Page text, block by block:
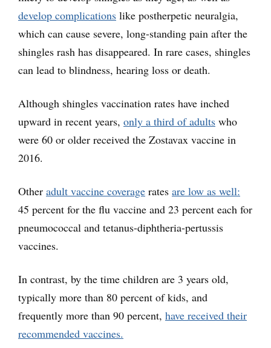
develop complications like postherpetic neuralgia,
which can cause severe, long-standing pain after the
shingles rash has disappeared. In rare cases, shingles
can lead to blindness, hearing loss or death.
Although shingles vaccination rates have inched
upward in recent years, only a third of adults who
were 60 or older received the Zostavax vaccine in
2016.
Other adult vaccine coverage rates are low as well:
45 percent for the flu vaccine and 23 percent each for
pneumococcal and tetanus-diphtheria-pertussis
vaccines.
In contrast, by the time children are 3 years old,
typically more than 80 percent of kids, and
frequently more than 90 percent, have received their
recommended vaccines.